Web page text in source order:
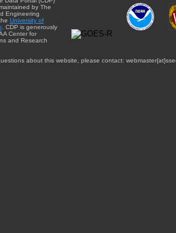
by The
Engineering
University of
. CDP is generously
Center for
and Research
about this website, please contact: